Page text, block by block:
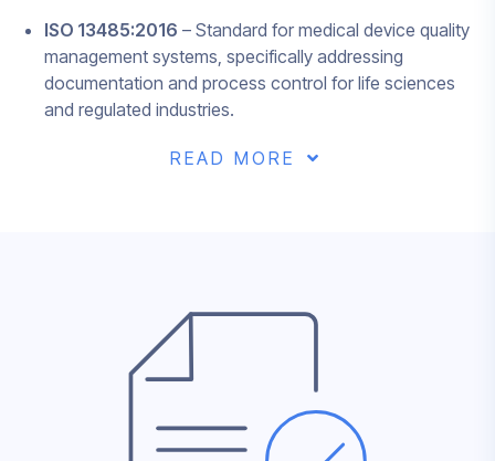
ISO 13485:2016 – Standard for medical device quality
management systems, specifically addressing
documentation and process control for life sciences
and regulated industries.
READ MORE 